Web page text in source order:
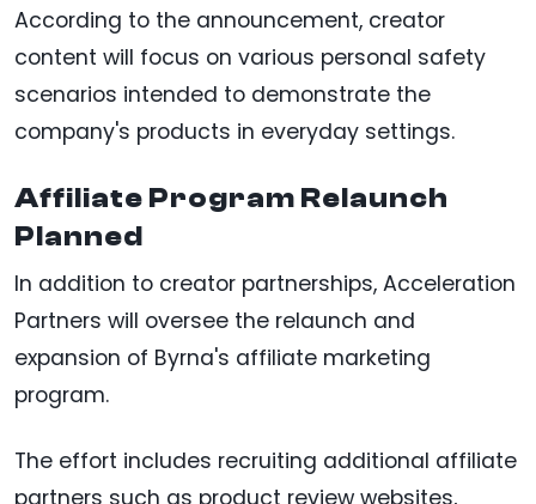
According to the announcement, creator
content will focus on various personal safety
scenarios intended to demonstrate the
company's products in everyday settings.
Affiliate Program Relaunch
Planned
In addition to creator partnerships, Acceleration
Partners will oversee the relaunch and
expansion of Byrna's affiliate marketing
program.
The effort includes recruiting additional affiliate